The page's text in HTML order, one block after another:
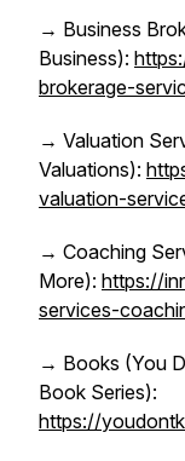
→ Business
Business):
brokerage-
→ Valuation
Valuations):
valuation-
→ Coaching
More): https://
services-
→ Books (You
Book Series):
https://